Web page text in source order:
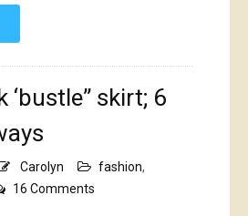
‘bustle” skirt; 6
Carolyn fashion,
16 Comments